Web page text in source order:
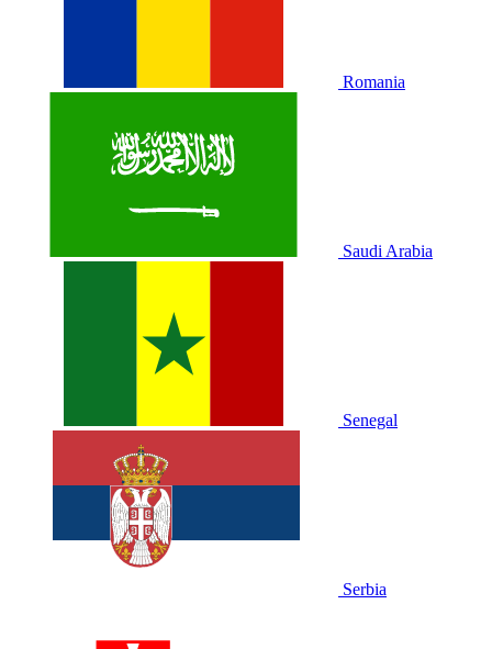
Romania
Saudi Arabia
Senegal
Serbia